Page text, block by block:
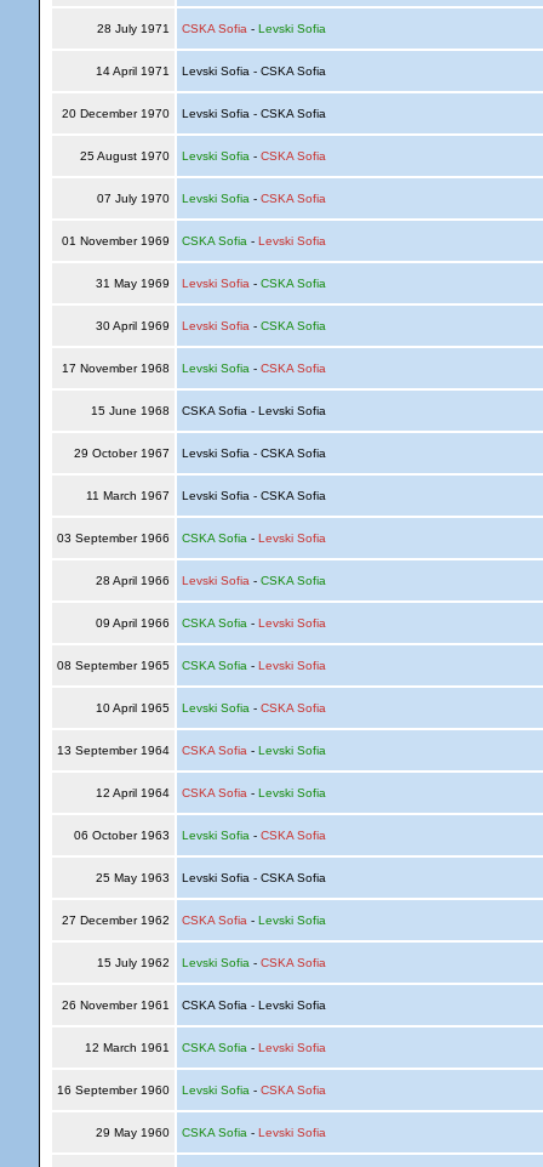
28 July 1971 CSKA Sofia - Levski Sofia
14 April 1971 Levski Sofia - CSKA Sofia
20 December 1970 Levski Sofia - CSKA Sofia
25 August 1970 Levski Sofia - CSKA Sofia
07 July 1970 Levski Sofia - CSKA Sofia
01 November 1969 CSKA Sofia - Levski Sofia
31 May 1969 Levski Sofia - CSKA Sofia
30 April 1969 Levski Sofia - CSKA Sofia
17 November 1968 Levski Sofia - CSKA Sofia
15 June 1968 CSKA Sofia - Levski Sofia
29 October 1967 Levski Sofia - CSKA Sofia
11 March 1967 Levski Sofia - CSKA Sofia
03 September 1966 CSKA Sofia - Levski Sofia
28 April 1966 Levski Sofia - CSKA Sofia
09 April 1966 CSKA Sofia - Levski Sofia
08 September 1965 CSKA Sofia - Levski Sofia
10 April 1965 Levski Sofia - CSKA Sofia
13 September 1964 CSKA Sofia - Levski Sofia
12 April 1964 CSKA Sofia - Levski Sofia
06 October 1963 Levski Sofia - CSKA Sofia
25 May 1963 Levski Sofia - CSKA Sofia
27 December 1962 CSKA Sofia - Levski Sofia
15 July 1962 Levski Sofia - CSKA Sofia
26 November 1961 CSKA Sofia - Levski Sofia
12 March 1961 CSKA Sofia - Levski Sofia
16 September 1960 Levski Sofia - CSKA Sofia
29 May 1960 CSKA Sofia - Levski Sofia